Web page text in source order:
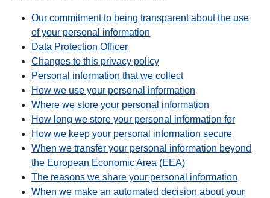
Our commitment to being transparent about the use
of your personal information
Data Protection Officer
Changes to this privacy policy
Personal information that we collect
How we use your personal information
Where we store your personal information
How long we store your personal information for
How we keep your personal information secure
When we transfer your personal information beyond
the European Economic Area (EEA)
The reasons we share your personal information
When we make an automated decision about your